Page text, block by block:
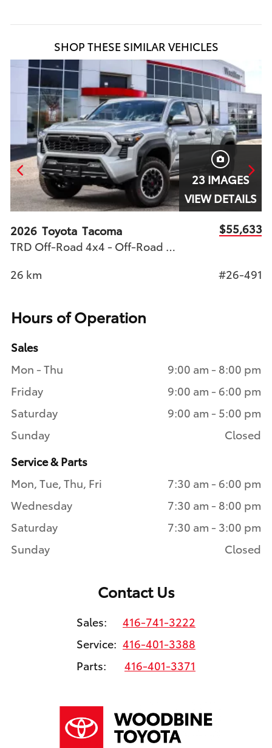
SHOP THESE SIMILAR VEHICLES
23 IMAGES
VIEW DETAILS
2026 Toyota Tacoma
TRD Off-Road 4x4 - Off-Road Ready
$55,633
26 km #26-491
Hours of Operation
Sales
Mon - Thu
9:00 am - 8:00 pm
Friday
9:00 am - 6:00 pm
Saturday
9:00 am - 5:00 pm
Sunday
Closed
Service & Parts
Mon, Tue, Thu, Fri
7:30 am - 6:00 pm
Wednesday
7:30 am - 8:00 pm
Saturday
7:30 am - 3:00 pm
Sunday
Closed
Contact Us
Sales:
416-741-3222
Service: 416-401-3388
Parts:
416-401-3371